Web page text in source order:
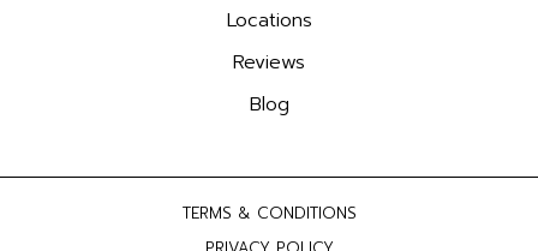
Locations
Reviews
Blog
TERMS & CONDITIONS